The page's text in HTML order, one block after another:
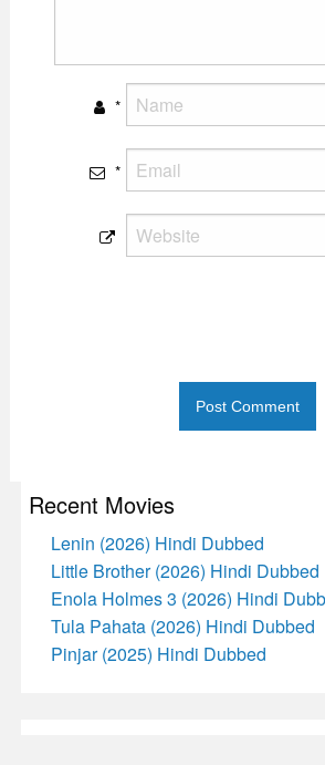
*
*
Recent Movies
Lenin (2026) Hindi Dubbed
Little Brother (2026) Hindi Dubbed
Enola Holmes 3 (2026) Hindi
Tula Pahata (2026) Hindi Dubbed
Pinjar (2025) Hindi Dubbed